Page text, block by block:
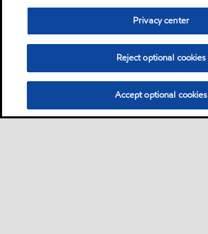
Privacy center
Reject optional cookies
Accept optional cookies